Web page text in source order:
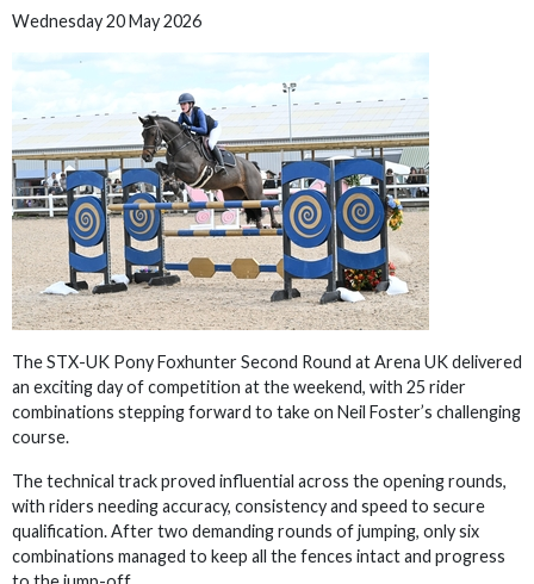
Wednesday 20 May 2026
The STX-UK Pony Foxhunter Second Round at Arena UK delivered
an exciting day of competition at the weekend, with 25 rider
combinations stepping forward to take on Neil Foster’s challenging
course.
The technical track proved influential across the opening rounds,
with riders needing accuracy, consistency and speed to secure
qualification. After two demanding rounds of jumping, only six
combinations managed to keep all the fences intact and progress